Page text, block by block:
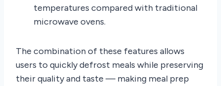
temperatures compared with traditional
microwave ovens.
The combination of these features allows
users to quickly defrost meals while preserving
their quality and taste — making meal prep